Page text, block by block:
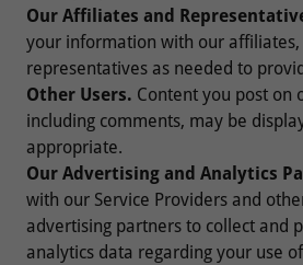
Our Affiliates and
your information with our affiliates,
representatives as needed to
Other Users. Content you post on
including comments, may be
appropriate.
Our Advertising and Analytics
with our Service Providers and
advertising partners to collect and
analytics data regarding your use